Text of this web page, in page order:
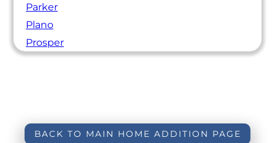
Parker
Plano
Prosper
BACK TO MAIN HOME ADDITION PAGE